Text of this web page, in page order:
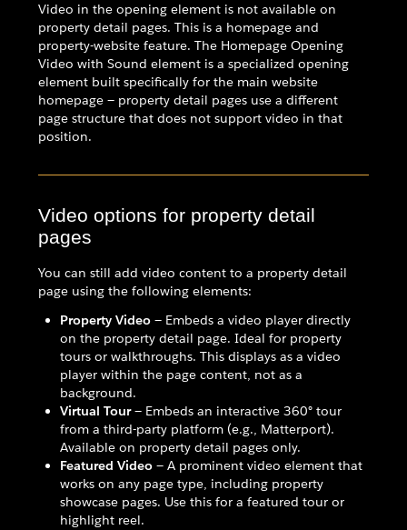
Video in the opening element is not available on
property detail pages. This is a homepage and
property-website feature. The Homepage Opening
Video with Sound element is a specialized opening
element built specifically for the main website
homepage — property detail pages use a different
page structure that does not support video in that
position.
Video options for property detail
pages
You can still add video content to a property detail
page using the following elements:
Property Video — Embeds a video player directly
on the property detail page. Ideal for property
tours or walkthroughs. This displays as a video
player within the page content, not as a
background.
Virtual Tour— Embeds an interactive 360° tour
from a third-party platform (e.g., Matterport).
Available on property detail pages only.
Featured Video — A prominent video element that
works on any page type, including property
showcase pages. Use this for a featured tour or
highlight reel.